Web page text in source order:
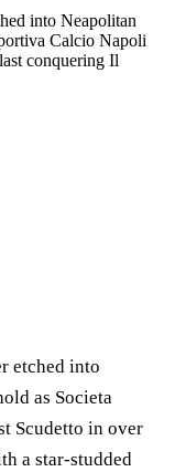
into Neapolitan
Calcio Napoli
conquering Il
etched into
as Societa
Scudetto in over
a star-studded